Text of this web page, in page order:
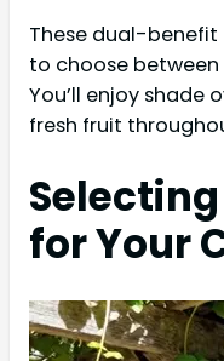
These dual-
to choose
You’ll enjoy shade
fresh fruit
for Your